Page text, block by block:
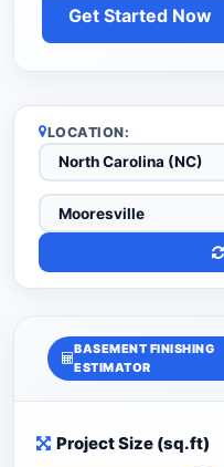
Get Started Now
LOCATION:
BASEMENT FINISHING
ESTIMATOR
Project Size (sq.ft)